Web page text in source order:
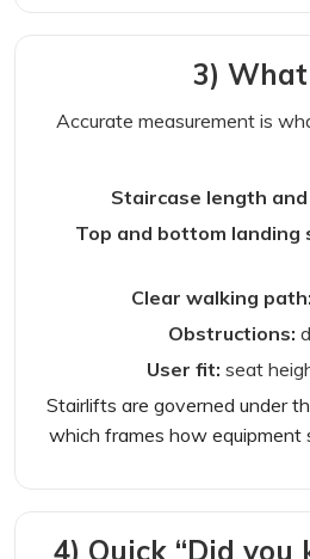
3)
Accurate measurement is
Staircase length
Top and bottom landing
Clear walking path:
Obstructions:
User fit: seat
Stairlifts are governed under
which frames how equipment
4) Quick “Did